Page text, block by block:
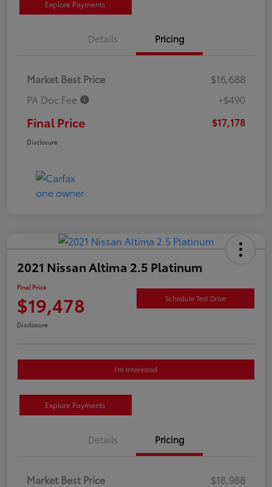
Explore Payments
Details Pricing
Market Best Price
$16,688
PA Doc Fee
+$490
Final Price $17,178
Disclosure
2021 Nissan Altima 2.5 Platinum
Final Price
$19,478 Schedule Test Drive
Disclosure
I'm Interested
Explore Payments
Details Pricing
Market Best Price
$18,988